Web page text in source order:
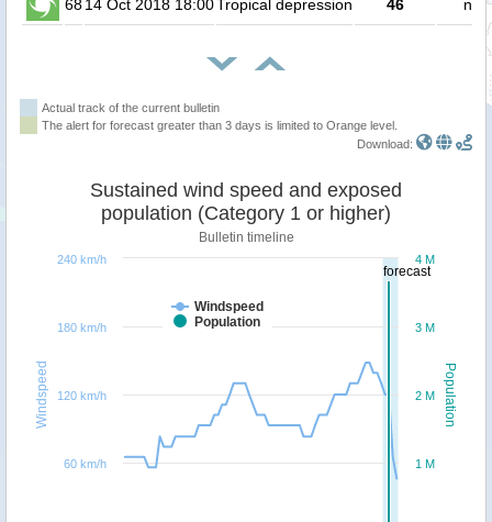
6814 Oct 2018 18:00 Tropical depression 46 no
Actual track of the current bulletin
The alert for forecast greater than 3 days is limited to Orange level.
Download:
forecast
Population
Windspeed
Sustained wind speed and exposed
population (Category 1 or higher)
Bulletin timeline
Windspeed
Population
1 M
2 M
3 M
4 M
60 km/h
120 km/h
180 km/h
240 km/h